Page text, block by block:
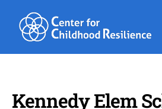
content
Kennedy Elem